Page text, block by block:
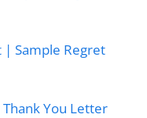
Sample Regret
You Letter